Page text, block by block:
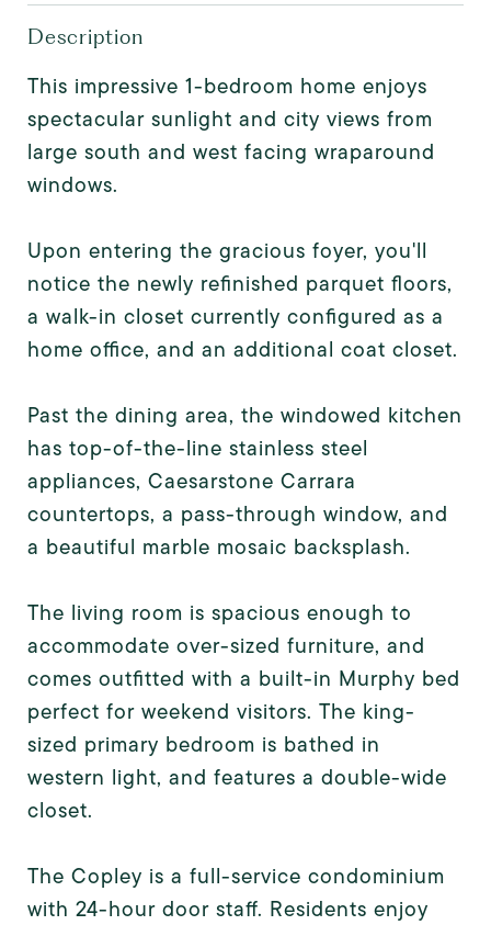
Description
This impressive 1-bedroom home enjoys
spectacular sunlight and city views from
large south and west facing wraparound
windows.
Upon entering the gracious foyer, you'll
notice the newly refinished parquet floors,
a walk-in closet currently configured as a
home office, and an additional coat closet.
Past the dining area, the windowed kitchen
has top-of-the-line stainless steel
appliances, Caesarstone Carrara
countertops, a pass-through window, and
a beautiful marble mosaic backsplash.
The living room is spacious enough to
accommodate over-sized furniture, and
comes outfitted with a built-in Murphy bed
perfect for weekend visitors. The king-
sized primary bedroom is bathed in
western light, and features a double-wide
closet.
The Copley is a full-service condominium
with 24-hour door staff. Residents enjoy